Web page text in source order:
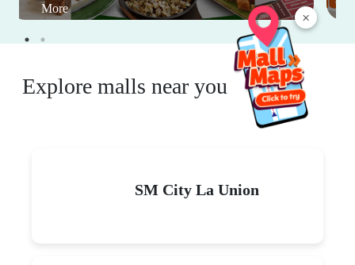
×
More
Explore malls near you
SM City La Union